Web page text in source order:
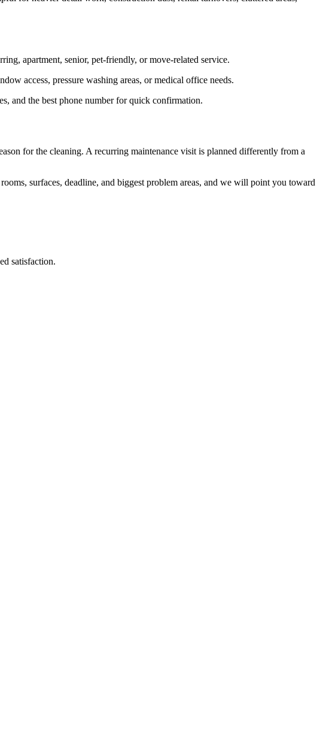
apartment, senior, pet-friendly, or move-related service.
access, pressure washing areas, or medical office needs.
and the best phone number for quick confirmation.
for the cleaning. A recurring maintenance visit is planned differently from a
surfaces, deadline, and biggest problem areas, and we will point you toward
satisfaction.